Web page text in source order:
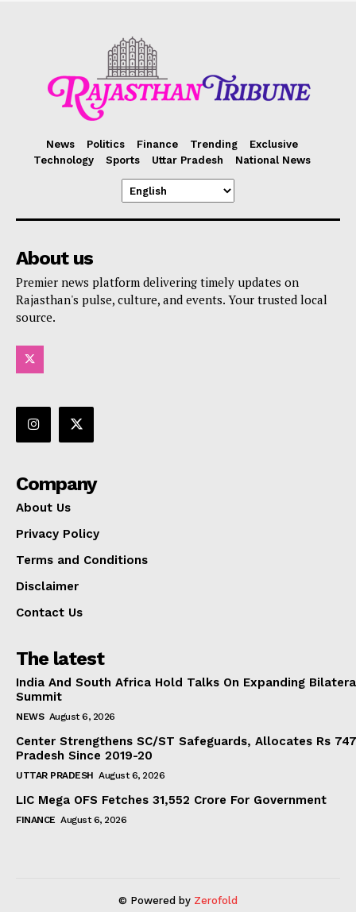
News Politics Finance Trending
Exclusive
Technology
Sports Uttar Pradesh National News
About us
Premier news platform delivering timely updates on
Rajasthan's pulse, culture, and events. Your trusted local
source.
Company
About Us
Privacy Policy
Terms and Conditions
Disclaimer
Contact Us
The latest
India And South Africa Hold Talks On Expanding
Summit
NEWS August 6, 2026
Center Strengthens SC/ST Safeguards, Allocates Rs
Pradesh Since 2019-20
UTTAR PRADESH August 6, 2026
LIC Mega OFS Fetches 31,552 Crore For Government
FINANCE August 6, 2026
© Powered by Zerofold